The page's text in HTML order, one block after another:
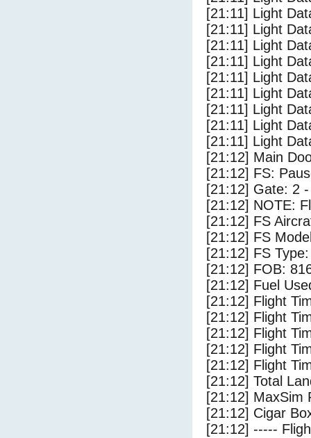
[21:11] Light
[21:11] Light
[21:11] Light
[21:11] Light
[21:11] Light
[21:11] Light
[21:11] Light
[21:11] Light
[21:11] Light
[21:12] Main
[21:12] FS:
[21:12] Gate: 2
[21:12] NOTE:
[21:12] FS
[21:12] FS
[21:12] FS
[21:12] FOB:
[21:12] Fuel
[21:12] Flight
[21:12] Flight
[21:12] Flight
[21:12] Flight
[21:12] Flight
[21:12] Total
[21:12] MaxSim
[21:12] Cigar
[21:12] -----